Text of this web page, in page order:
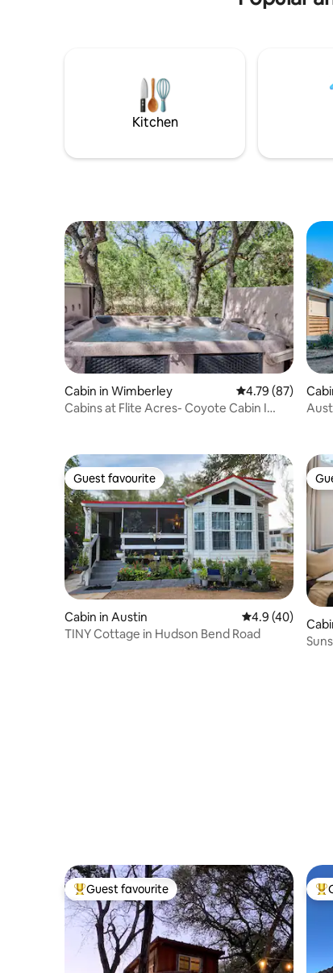
picturesque hills, our cottage offers
families, friends, or couples seeking a fun
vacation. Come enjoy your vacation,
staycation or Work from home break!
Kitchen
Cabin in Wimberley 4.79 out of 5
4.79 (87)
Cabins at Flite Acres- Coyote Cabin I
Guest favourite
Guest favourite
Cabin in Austin 4.9 out of 5
4.9 (40)
TINY Cottage in Hudson Bend Road
Top guest favourite
Guest favourite